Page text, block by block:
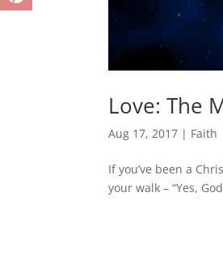
Love: The
Aug 17, 2017 | Faith
If you’ve been a
your walk – “Yes,